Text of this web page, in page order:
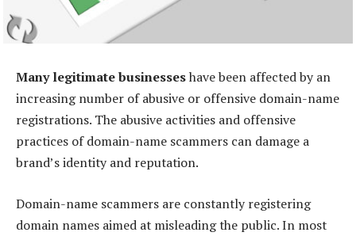
Many legitimate businesseshave been affected by an
increasing number of abusive or offensive domain-name
registrations. The abusive activities and offensive
practices of domain-name scammers can damage a
brand’s identity and reputation.
Domain-name scammers are constantly registering
domain names aimed at misleading the public. In most